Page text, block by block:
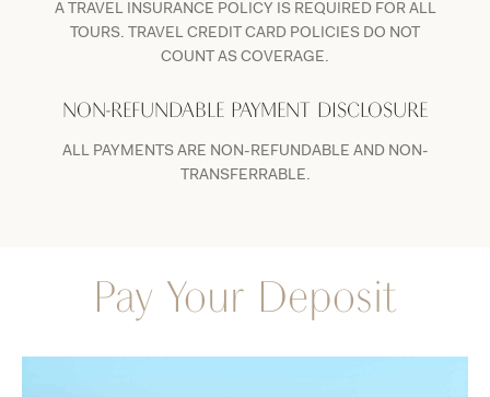
A TRAVEL INSURANCE POLICY IS REQUIRED FOR ALL
TOURS. TRAVEL CREDIT CARD POLICIES DO NOT
COUNT AS COVERAGE.
NON-REFUNDABLE PAYMENT DISCLOSURE
ALL PAYMENTS ARE NON-REFUNDABLE AND NON-
TRANSFERRABLE.
Pay Your Deposit